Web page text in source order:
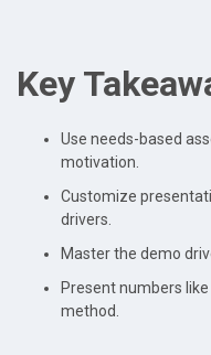
Key
Use needs-based
motivation.
Customize
drivers.
Master the demo
Present numbers
method.